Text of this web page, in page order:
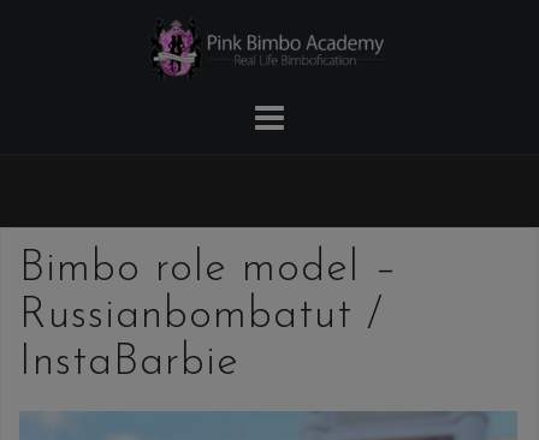
Bimbo role model –
Russianbombatut /
InstaBarbie